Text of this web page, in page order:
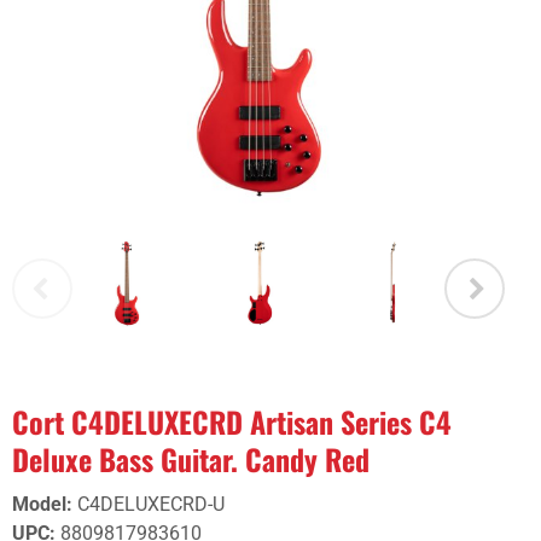
Cort C4DELUXECRD Artisan Series C4
Deluxe Bass Guitar. Candy Red
Model: C4DELUXECRD-U
UPC: 8809817983610